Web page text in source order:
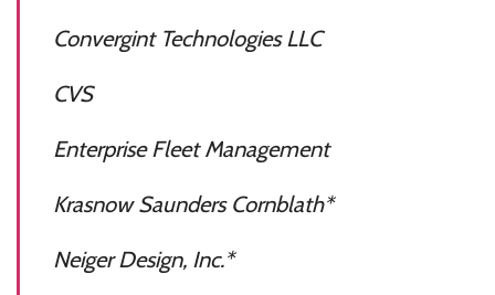
Convergint Technologies LLC
CVS
Enterprise Fleet Management
Krasnow Saunders Cornblath*
Neiger Design, Inc.*